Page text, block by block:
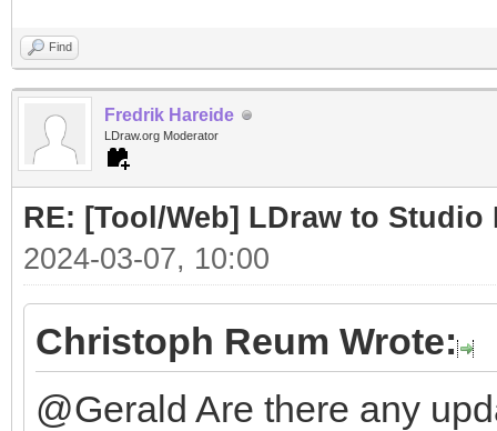
Find
Fredrik Hareide
LDraw.org Moderator
RE: [Tool/Web] LDraw to Studio
2024-03-07, 10:00
Christoph Reum Wrote:
@Gerald Are there any